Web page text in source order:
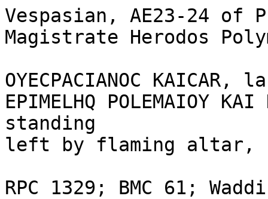
Vespasian, AE23-24
Magistrate Herodos
OYECPACIANOC
EPIMELHQ POLEMAIOY
standing
left by flaming altar,
RPC 1329; BMC 61;